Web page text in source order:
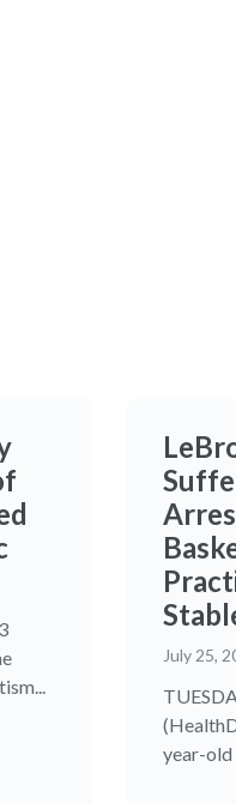
July 25,
year-old